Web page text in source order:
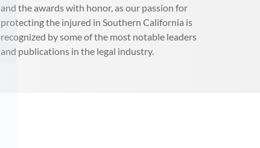
and the awards with honor, as our passion for
protecting the injured in Southern California is
recognized by some of the most notable leaders
and publications in the legal industry.